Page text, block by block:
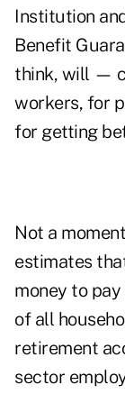
Institution
Benefit
think, will —
workers, for
for getting
Not a
estimates
money to
of all
retirement
sector